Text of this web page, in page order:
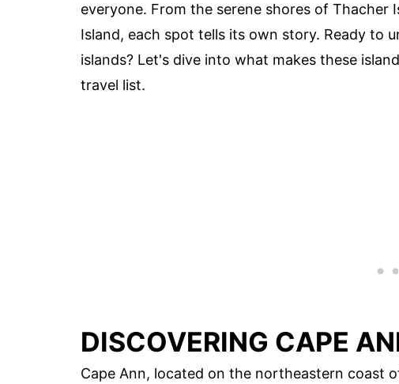
everyone. From the serene shores of
Island, each spot tells its own story. Ready to
islands? Let's dive into what makes these
travel list.
DISCOVERING CAPE
Cape Ann, located on the northeastern coast